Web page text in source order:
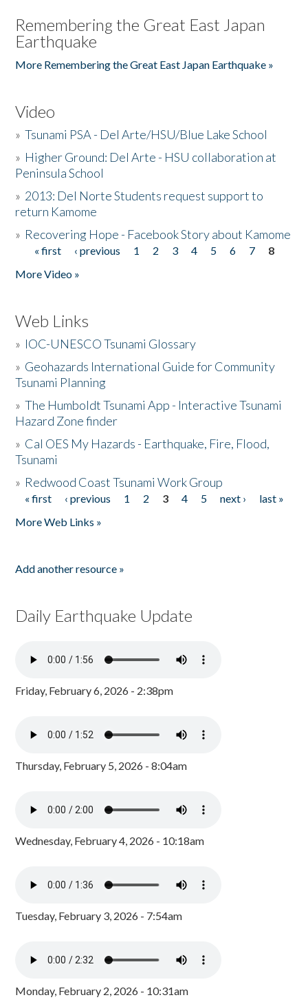
Remembering the Great East Japan
Earthquake
More Remembering the Great East Japan Earthquake »
Video
»Tsunami PSA - Del Arte/HSU/Blue Lake School
» Higher Ground: Del Arte - HSU collaboration at
Peninsula School
» 2013: Del Norte Students request support to
return Kamome
» Recovering Hope - Facebook Story about Kamome
Pages
« first ‹ previous 1 2 3 4 5 6 7
8
More Video »
Web Links
» IOC-UNESCO Tsunami Glossary
» Geohazards International Guide for Community
Tsunami Planning
»The Humboldt Tsunami App - Interactive Tsunami
Hazard Zone finder
» Cal OES My Hazards - Earthquake, Fire, Flood,
Tsunami
» Redwood Coast Tsunami Work Group
Pages
« first ‹ previous 1 2 3 4 5 next ›
last »
More Web Links »
Add another resource »
Daily Earthquake Update
Friday, February 6, 2026 - 2:38pm
Thursday, February 5, 2026 - 8:04am
Wednesday, February 4, 2026 - 10:18am
Tuesday, February 3, 2026 - 7:54am
Monday, February 2, 2026 - 10:31am